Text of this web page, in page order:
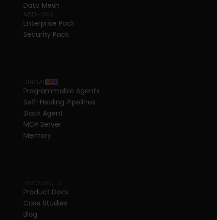
Data Mesh
ADD-ONS
Enterprise Pack
Security Pack
DINOAI NEW
Programmable Agents
Self-Healing Pipelines
Slack Agent
MCP Server
Memory
Product Docs
Case Studies
Blog